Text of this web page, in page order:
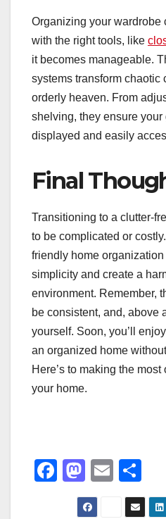
Organizing your wardrobe
with the right tools, like
it becomes manageable.
systems transform chaotic
orderly heaven. From
shelving, they ensure
displayed and easily
Final
Transitioning to a clutter-
to be complicated or
friendly home
simplicity and create a
environment. Remember,
be consistent, and, above
yourself. Soon, you’ll
an organized home
Here’s to making the
your home.
F
M
a
E
m h